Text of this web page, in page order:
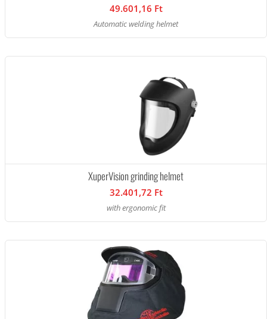
49.601,16 Ft
Automatic welding helmet
XuperVision grinding helmet
32.401,72 Ft
with ergonomic fit